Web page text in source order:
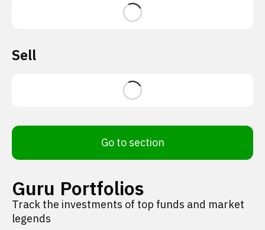
Sell
Go to section
Guru Portfolios
Track the investments of top funds and market
legends